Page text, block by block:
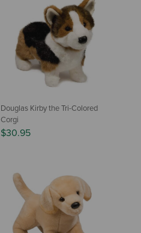
Douglas Kirby the Tri-Colored
Corgi
$30.95